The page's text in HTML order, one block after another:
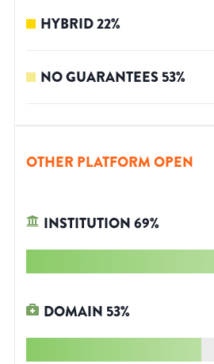
HYBRID22%
NO GUARANTEES53%
OTHER PLATFORM OPEN
INSTITUTION69%
DOMAIN 53%